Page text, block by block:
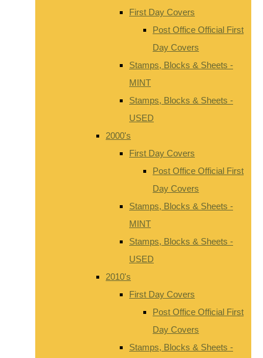
First Day Covers
Post Office Official First
Day Covers
Stamps, Blocks & Sheets -
MINT
Stamps, Blocks & Sheets -
USED
2000's
First Day Covers
Post Office Official First
Day Covers
Stamps, Blocks & Sheets -
MINT
Stamps, Blocks & Sheets -
USED
2010's
First Day Covers
Post Office Official First
Day Covers
Stamps, Blocks & Sheets -